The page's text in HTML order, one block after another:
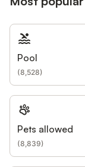
Pool
(8,528)
Pets allowed
(8,839)